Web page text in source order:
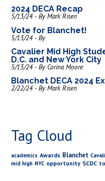
2024 DECA Recap
5/13/24 - By Mark Risen
Vote for Blanchet!
5/13/24 - By
Cavalier Mid High
D.C. and New York City
5/13/24 - By Corina Moore
Blanchet DECA 2024
2/22/24 - By Mark Risen
Tag Cloud
academics Awards Blanchet
mid high NYC opportunity SCDC